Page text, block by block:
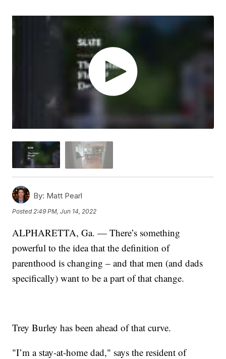
By: Matt Pearl
Posted2:49 PM, Jun 14, 2022
ALPHARETTA, Ga. — There’s something
powerful to the idea that the definition of
parenthood is changing – and that men (and dads
specifically) want to be a part of that change.
Trey Burley has been ahead of that curve.
"I’m a stay-at-home dad," says the resident of